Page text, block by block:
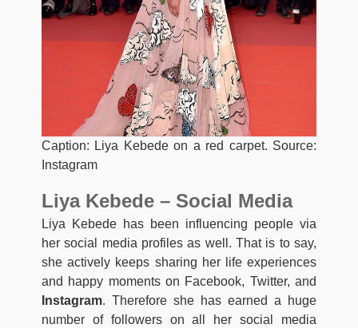
Caption: Liya Kebede on a red carpet. Source:
Instagram
Liya Kebede – Social Media
Liya Kebede has been influencing people via
her social media profiles as well. That is to say,
she actively keeps sharing her life experiences
and happy moments on Facebook, Twitter, and
Instagram. Therefore she has earned a huge
number of followers on all her social media